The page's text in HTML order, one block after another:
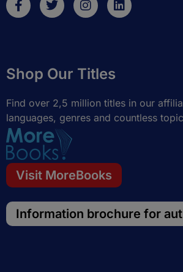
a
o
f
w
r
n
r
m
i
Shop Our Titles
Find over 2,5 million titles in our
languages, genres and countless
Visit MoreBooks
Information brochure for